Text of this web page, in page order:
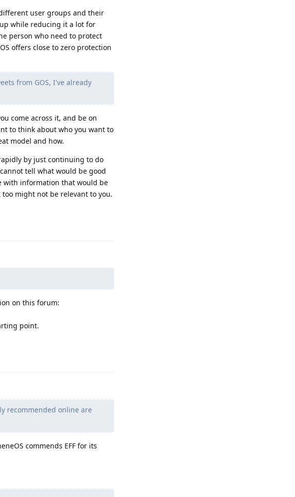
user groups and their
while reducing it a lot for
person who need to protect
offers close to zero protection
from GOS, I've already
come across it, and be on
to think about who you want to
model and how.
by just continuing to do
tell what would be good
with information that would be
might not be relevant to you.
on this forum:
point.
recommended online are
commends EFF for its